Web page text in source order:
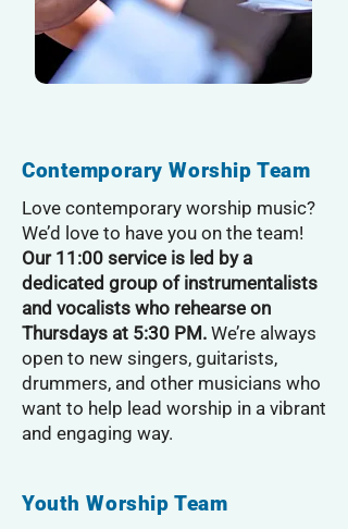
Contemporary Worship Team
Love contemporary worship music?
We’d love to have you on the team!
Our 11:00 service is led by a
dedicated group of instrumentalists
and vocalists who rehearse on
Thursdays at 5:30 PM. We’re always
open to new singers, guitarists,
drummers, and other musicians who
want to help lead worship in a vibrant
and engaging way.
Youth Worship Team